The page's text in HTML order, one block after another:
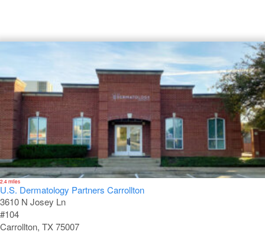
2.4 miles
U.S. Dermatology Partners Carrollton
3610 N Josey Ln
#104
Carrollton, TX 75007